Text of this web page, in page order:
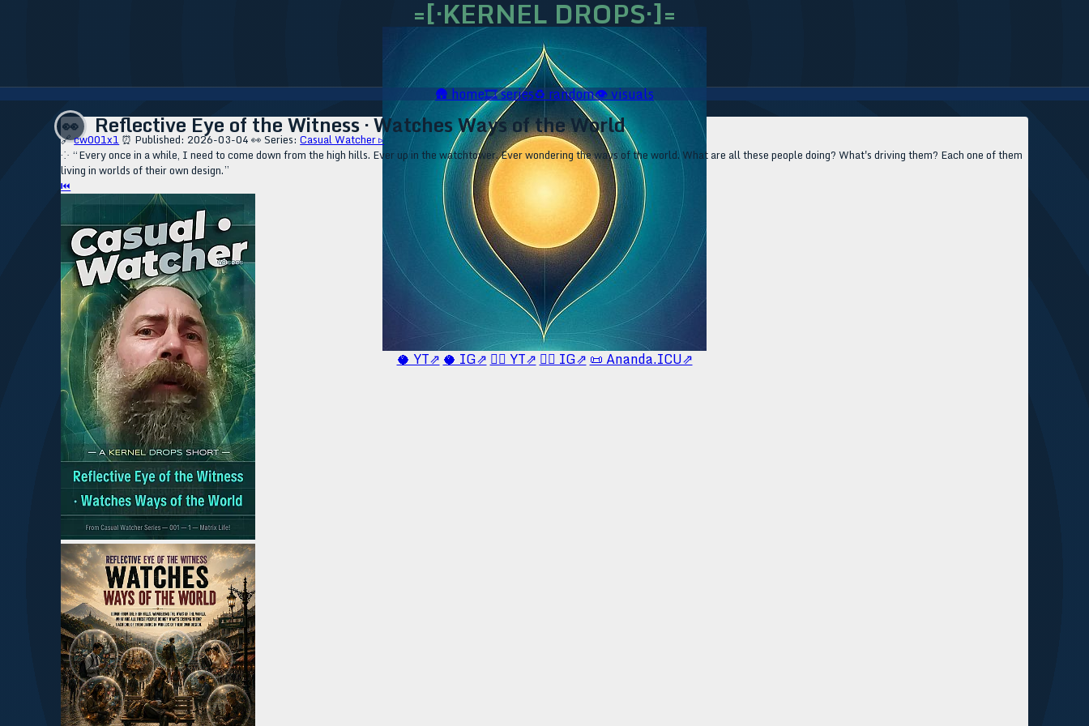
=[·KERNEL DROPS·]=
🥥 YT⇗ 🥥 IG⇗ 🧙‍♂️ YT⇗ 🧙‍♂️ IG⇗ 📜 Ananda.ICU⇗
🛖home🎞️series♻️random👁️visuals
👀 Reflective Eye of the Witness · Watches Ways of the World
🔗cw001x1 ⏰ Published: 2026-03-04 👀 Series:Casual Watcher ▹
⁘ “Every once in a while, I need to come down from the high hills. Ever up in the watchtower. Ever wondering the ways of the world. What are all these people doing? What's driving them? Each one of them
living in worlds of their own design.”
⏮